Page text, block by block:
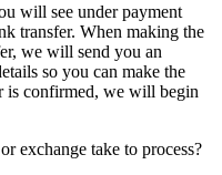
will see under payment
transfer. When making the
we will send you an
so you can make the
is confirmed, we will begin
exchange take to process?